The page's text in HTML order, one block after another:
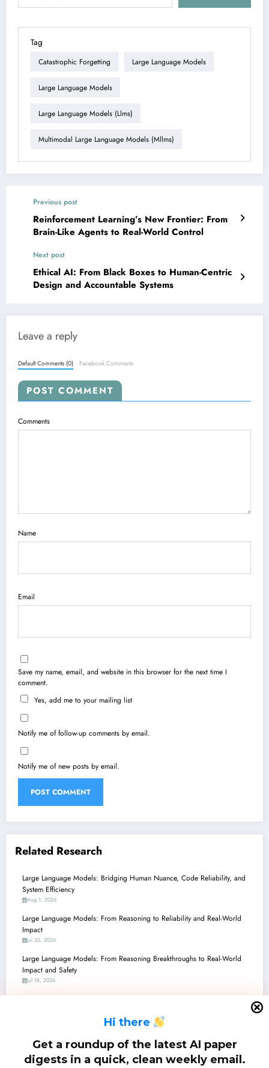
Hi there
Get a roundup of the latest AI paper
digests in a quick, clean weekly email.
Tag
Catastrophic Forgetting Large Language Models
Large Language Models
Large Language Models (llms)
Multimodal Large Language Models (mllms)
Previous post
Reinforcement Learning’s New Frontier: From
Brain-Like Agents to Real-World Control
Next post
Ethical AI: From Black Boxes to Human-Centric
Design and Accountable Systems
Leave a reply
Default Comments (0) Facebook Comments
POST COMMENT
Comments
Name
Email
Save my name, email, and website in this browser for the next time I
comment.
Yes, add me to your mailing list
Notify me of follow-up comments by email.
Notify me of new posts by email.
Related Research
Large Language Models: Bridging Human Nuance, Code Reliability, and
System Efficiency
Aug 1, 2026
Large Language Models: From Reasoning to Reliability and Real-World
Impact
Jul 25, 2026
Large Language Models: From Reasoning Breakthroughs to Real-World
Impact and Safety
Jul 18, 2026
Large Language Models: Bridging the Gap from Code to Cognition,
Security to Synthesis
Jul 4, 2026